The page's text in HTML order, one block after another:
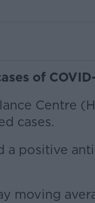
of
Centre
cases.
a positive
moving